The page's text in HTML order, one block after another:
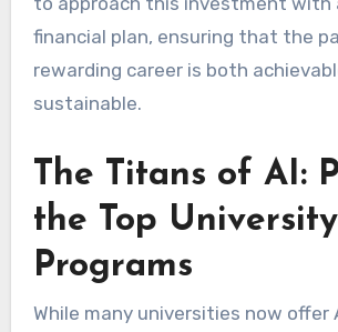
financial plan, ensuring that the
rewarding career is both
sustainable.
The Titans of AI:
the Top University
Programs
While many universities now offer